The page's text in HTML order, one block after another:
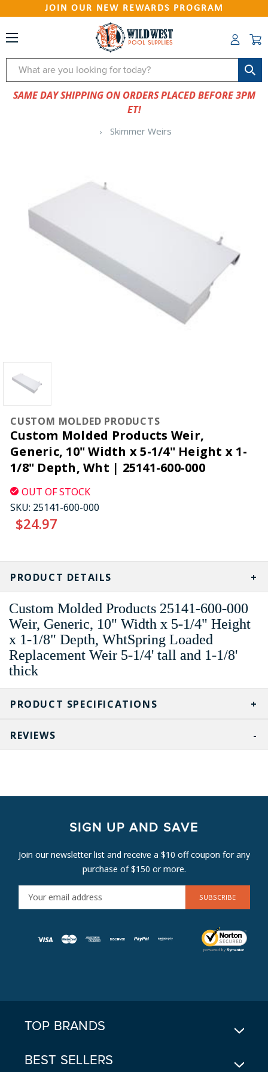
JOIN OUR NEW REWARDS PROGRAM
Search
SAME DAY SHIPPING ON ORDERS PLACED BEFORE 3PM
ET!
Skimmer Weirs
CUSTOM MOLDED PRODUCTS
Custom Molded Products Weir,
Generic, 10" Width x 5-1/4" Height x 1-
1/8" Depth, Wht | 25141-600-000
OUT OF STOCK
SKU: 25141-600-000
$24.97
CURRENT
STOCK:
PRODUCT SPECIFICATIONS
PRODUCT DETAILS
Custom Molded Products 25141-600-000
Weir, Generic, 10" Width x 5-1/4" Height
x 1-1/8" Depth, WhtSpring Loaded
Replacement Weir 5-1/4' tall and 1-1/8'
thick
REVIEWS
SIGN UP AND SAVE
Join our newsletter list and receive a $10 off coupon for any
purchase of $150 or more.
M
TOP BRANDS
BEST SELLERS